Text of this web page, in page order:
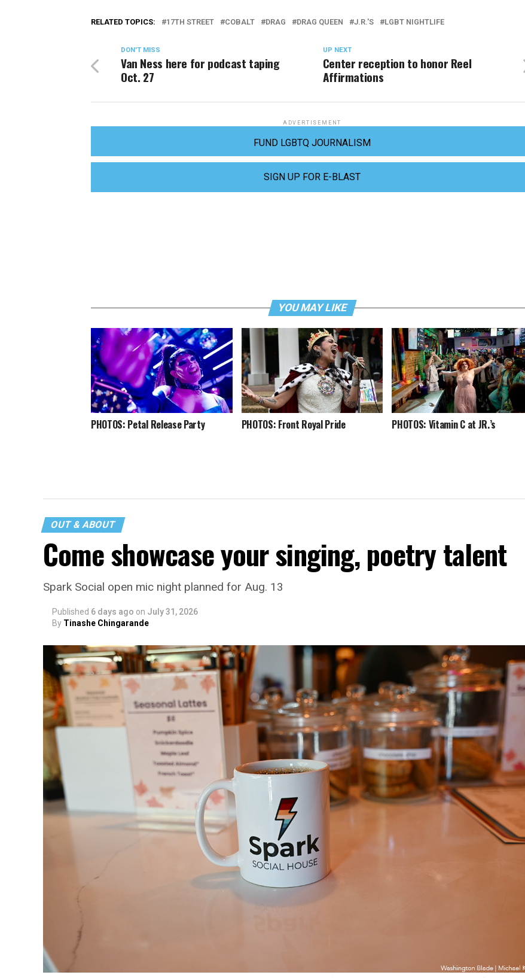
RELATED TOPICS: 17TH STREET COBALT DRAG DRAG QUEEN J.R.'S LGBT NIGHTLIFE
UP NEXT
Center reception to honor Reel
Affirmations
DON'T MISS
Van Ness here for podcast taping
Oct. 27
ADVERTISEMENT
FUND LGBTQ JOURNALISM
SIGN UP FOR E-BLAST
YOU MAY LIKE
PHOTOS: Petal Release Party PHOTOS: Front Royal Pride PHOTOS: Vitamin C at JR.’s
OUT & ABOUT
Come showcase your singing, poetry talent
Spark Social open mic night planned for Aug. 13
Published 6 days ago on July 31, 2026
By Tinashe Chingarande